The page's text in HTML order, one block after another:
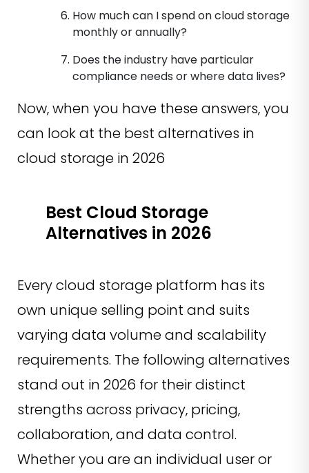
How much can I spend on cloud storage
monthly or annually?
Does the industry have particular
compliance needs or where data lives?
Now, when you have these answers, you
can look at the best alternatives in
cloud storage in 2026
Best Cloud Storage
Alternatives in 2026
Every cloud storage platform has its
own unique selling point and suits
varying data volume and scalability
requirements. The following alternatives
stand out in 2026 for their distinct
strengths across privacy, pricing,
collaboration, and data control.
Whether you are an individual user or